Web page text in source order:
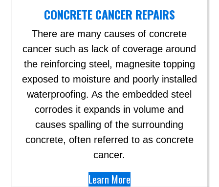
CONCRETE CANCER REPAIRS
There are many causes of concrete
cancer such as lack of coverage around
the reinforcing steel, magnesite topping
exposed to moisture and poorly installed
waterproofing. As the embedded steel
corrodes it expands in volume and
causes spalling of the surrounding
concrete, often referred to as concrete
cancer.
Learn More